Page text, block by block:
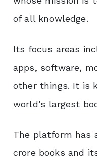
of all knowledge.
Its focus areas
apps, software,
other things. It is
world’s largest
The platform has
crore books and